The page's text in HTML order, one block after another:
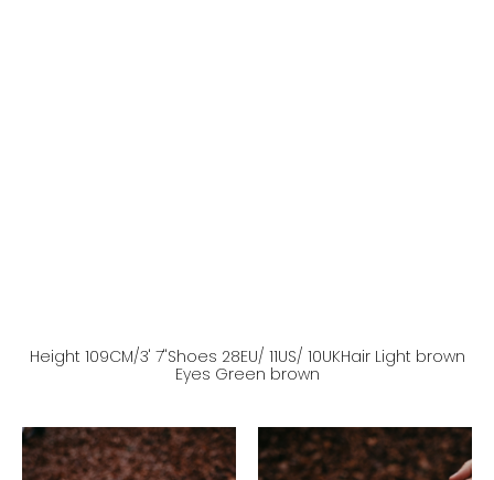
Height 109CM/3' 7''Shoes 28EU/ 11US/ 10UKHair Light brown
Eyes Green brown